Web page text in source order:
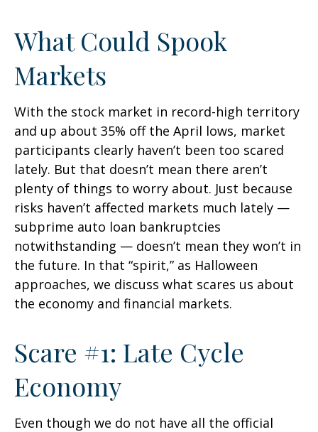
What Could Spook
Markets
With the stock market in record-high territory
and up about 35% off the April lows, market
participants clearly haven’t been too scared
lately. But that doesn’t mean there aren’t
plenty of things to worry about. Just because
risks haven’t affected markets much lately —
subprime auto loan bankruptcies
notwithstanding — doesn’t mean they won’t in
the future. In that “spirit,” as Halloween
approaches, we discuss what scares us about
the economy and financial markets.
Scare #1: Late Cycle
Economy
Even though we do not have all the official